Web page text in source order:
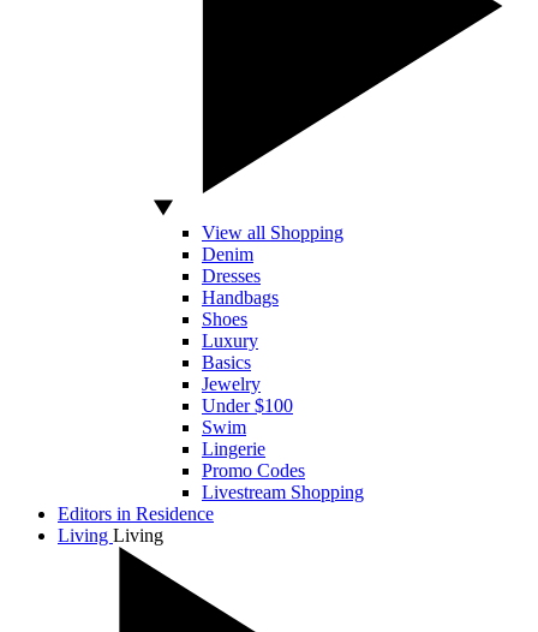
View all Shopping
Denim
Dresses
Handbags
Shoes
Luxury
Basics
Jewelry
Under $100
Swim
Lingerie
Promo Codes
Livestream Shopping
Editors in Residence
Living Living